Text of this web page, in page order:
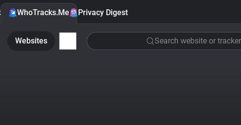
WhoTracks.Me Privacy Digest
Websites Search website or tracker